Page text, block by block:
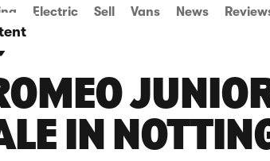
Electric Sell Vans News
IN